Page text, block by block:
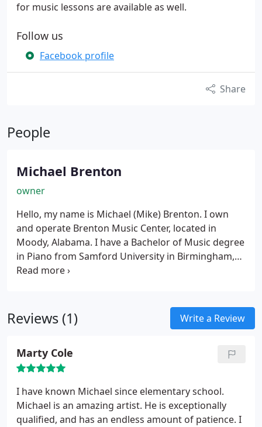
for music lessons are available as well.
Follow us
Facebook profile
Share
People
Michael Brenton
owner
Hello, my name is Michael (Mike) Brenton. I own
and operate Brenton Music Center, located in
Moody, Alabama. I have a Bachelor of Music degree
in Piano from Samford University in Birmingham,
Alabama. I also have more than eleven years
students progress and achieve their potential goal.
I studied classical guitar with David Walbert, who
now teaches out of his home.
I had two great piano
teachers, Mrs. Fitzsimmons, who taught me at
and Mr. Steve Nelson, who taught me at Samford
University. I look forward to teaching students who
Reviews (1) Write a Review
Marty Cole
I have known Michael since elementary school.
Michael is an amazing artist. He is exceptionally
qualified, and has an endless amount of patience. I